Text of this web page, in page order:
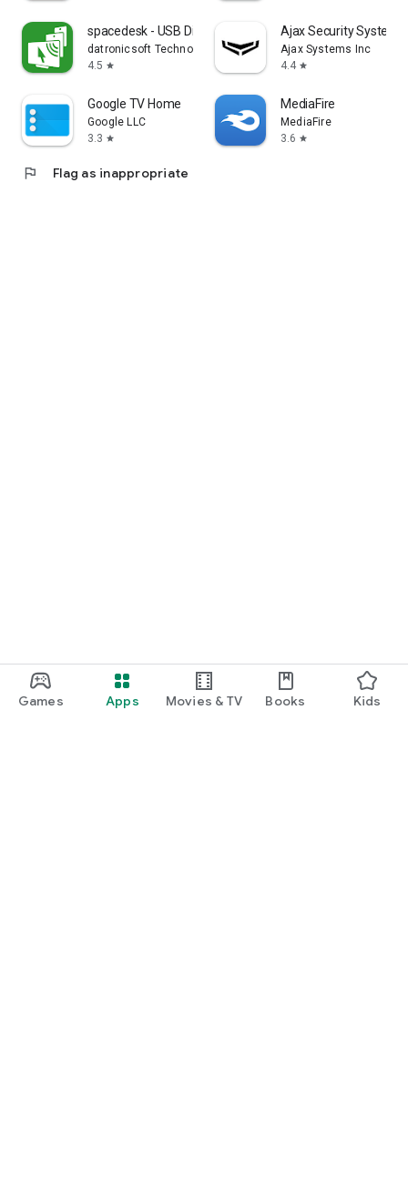
Games Apps Movies & TV Books Kids
spacedesk - USB Display for PC
datronicsoft Technology GmbH
4.5 star
Ajax Security System
Ajax Systems Inc
4.4 star
Google TV Home
Google LLC
3.3 star
MediaFire
MediaFire
3.6 star
flag Flag as inappropriate